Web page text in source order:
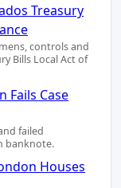
Treasury
controls and
Bills Local Act of
Fails Case
failed
banknote.
Houses